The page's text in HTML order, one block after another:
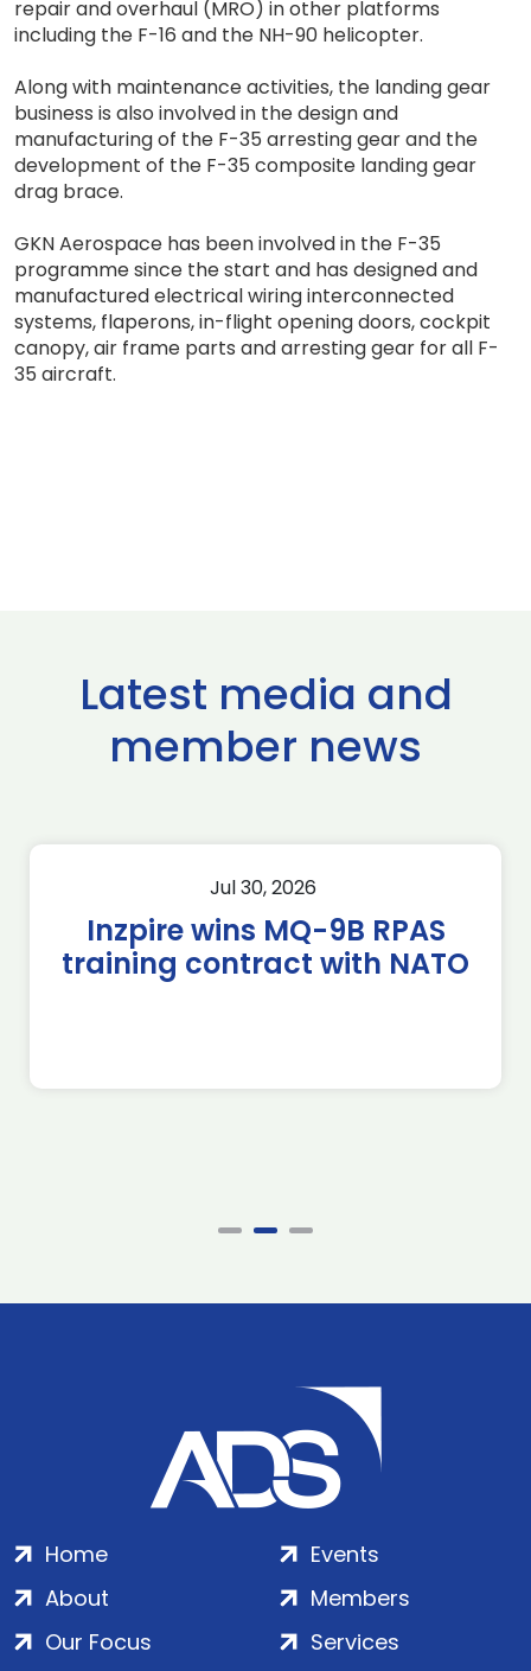
repair and overhaul (MRO) in other platforms
including the F-16 and the NH-90 helicopter.
Along with maintenance activities, the landing gear
business is also involved in the design and
manufacturing of the F-35 arresting gear and the
development of the F-35 composite landing gear
drag brace.
GKN Aerospace has been involved in the F-35
programme since the start and has designed and
manufactured electrical wiring interconnected
systems, flaperons, in-flight opening doors, cockpit
canopy, air frame parts and arresting gear for all F-
35 aircraft.
Latest media and
member news
Jul 30, 2026
Inzpire wins MQ-9B RPAS
training contract with NATO
Home
About
Our Focus
Events
Members
Services